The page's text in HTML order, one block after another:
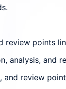
review points
analysis, and
and review